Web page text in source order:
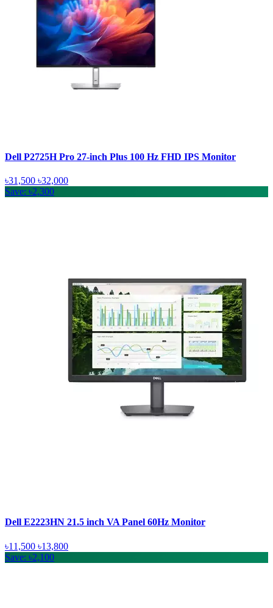
Dell P2725H Pro 27-inch Plus 100 Hz FHD IPS Monitor
৳31,500 ৳32,000
Save: ৳2,300
Dell E2223HN 21.5 inch VA Panel 60Hz Monitor
৳11,500 ৳13,800
Save: ৳2,100